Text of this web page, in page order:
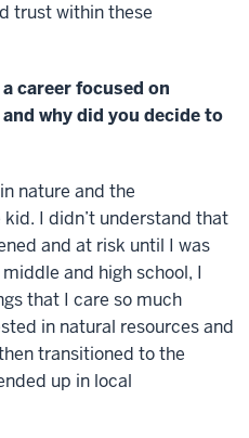
trust within these
career focused on
why did you decide to
nature and the
I didn’t understand that
and at risk until I was
and high school, I
that I care so much
in natural resources and
transitioned to the
up in local